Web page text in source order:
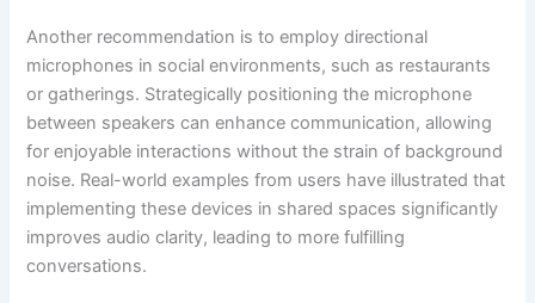
Another recommendation is to employ directional
microphones in social environments, such as restaurants
or gatherings. Strategically positioning the microphone
between speakers can enhance communication, allowing
for enjoyable interactions without the strain of background
noise. Real-world examples from users have illustrated that
implementing these devices in shared spaces significantly
improves audio clarity, leading to more fulfilling
conversations.